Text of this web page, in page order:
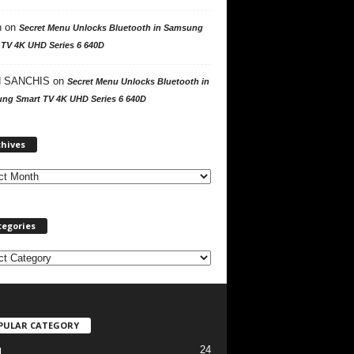
on Secret Menu Unlocks Bluetooth in Samsung
4K UHD Series 6 640D
SANCHIS on Secret Menu Unlocks Bluetooth in
Smart TV 4K UHD Series 6 640D
h
CATEGORY
24